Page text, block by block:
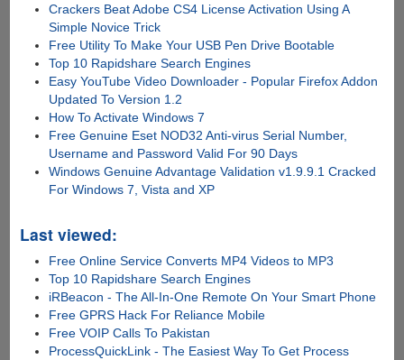
Crackers Beat Adobe CS4 License Activation Using A
Simple Novice Trick
Free Utility To Make Your USB Pen Drive Bootable
Top 10 Rapidshare Search Engines
Easy YouTube Video Downloader - Popular Firefox Addon
Updated To Version 1.2
How To Activate Windows 7
Free Genuine Eset NOD32 Anti-virus Serial Number,
Username and Password Valid For 90 Days
Windows Genuine Advantage Validation v1.9.9.1 Cracked
For Windows 7, Vista and XP
Last viewed:
Free Online Service Converts MP4 Videos to MP3
Top 10 Rapidshare Search Engines
iRBeacon - The All-In-One Remote On Your Smart Phone
Free GPRS Hack For Reliance Mobile
Free VOIP Calls To Pakistan
ProcessQuickLink - The Easiest Way To Get Process